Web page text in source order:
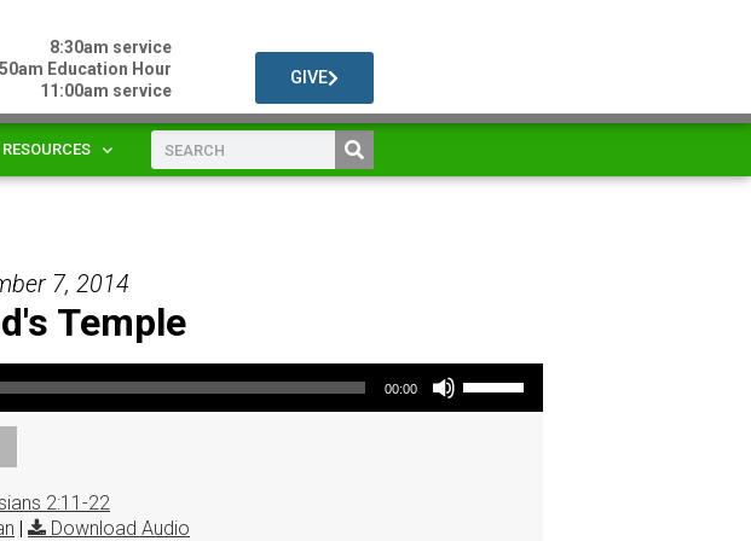
8:30am service
Education Hour
11:00am service
GIVE
RESOURCES
7, 2014
Temple
00:00
Use Up/Down Arrow keys to increase or decrease volume.
2:11-22
| Download Audio